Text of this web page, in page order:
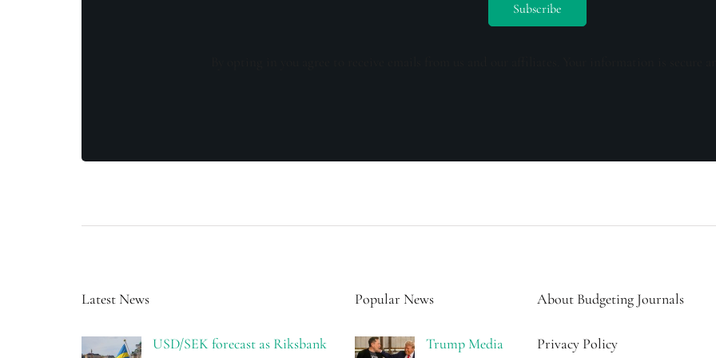
Latest News
USD/SEK forecast as Riksbank
Popular News
Trump Media
About Budgeting Journals
Privacy Policy